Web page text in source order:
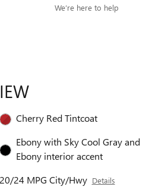
We’re here to help
Cherry Red Tintcoat
Ebony with Sky Cool Gray and
Ebony interior accent
20/24 MPG City/Hwy Details